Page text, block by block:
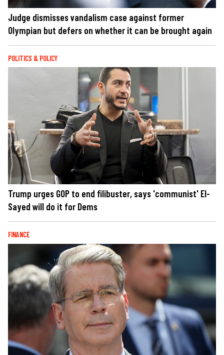
Judge dismisses vandalism case against former
Olympian but defers on whether it can be brought again
POLITICS & POLICY
Trump urges GOP to end filibuster, says 'communist' El-
Sayed will do it for Dems
FINANCE